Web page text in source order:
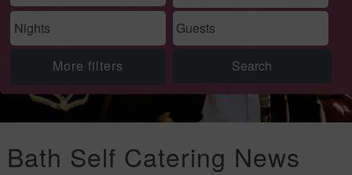
More filters
Bath Self Catering News